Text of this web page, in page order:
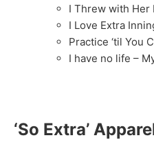
I Threw with Her
I Love Extra
Practice ‘til You
I have no life –
‘So Extra’